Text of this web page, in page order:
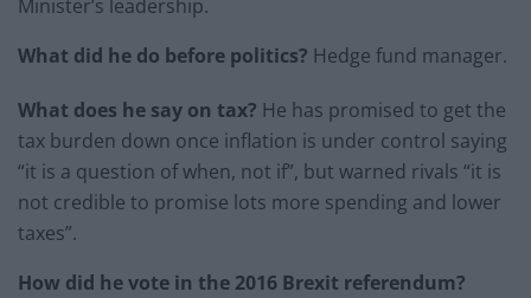
Minister’s leadership.
What did he do before politics? Hedge fund manager.
What does he say on tax? He has promised to get the
tax burden down once inflation is under control saying
“it is a question of when, not if”, but warned rivals “it is
not credible to promise lots more spending and lower
taxes”.
How did he vote in the 2016 Brexit referendum?